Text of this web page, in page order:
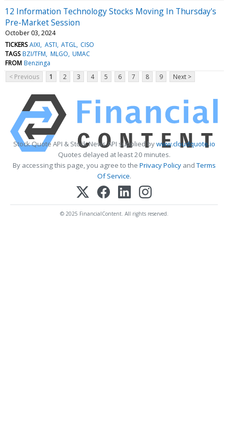
12 Information Technology Stocks Moving In Thursday's
Pre-Market Session
October 03, 2024
TICKERS AIXI ASTI ATGL CISO
TAGS BZI/TFM MLGO UMAC
FROM Benzinga
< Previous
1 2 3 4 5 6 7 8 9 Next >
Stock Quote API & Stock News API supplied bywww.cloudquote.io
Quotes delayed at least 20 minutes.
By accessing this page, you agree to the Privacy PolicyandTerms
Of Service.
© 2025 FinancialContent. All rights reserved.